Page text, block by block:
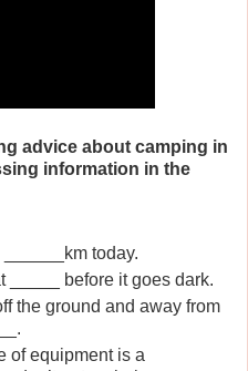
advice about camping in
information in the
today.
_____ before it goes dark.
the ground and away from
of equipment is a